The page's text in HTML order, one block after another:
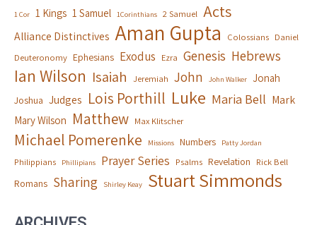
1 Cor 1 Kings 1 Samuel 1Corinthians 2 Samuel Acts
Alliance Distinctives Aman Gupta Colossians Daniel
Deuteronomy Ephesians Exodus Ezra Genesis Hebrews
Ian Wilson Isaiah Jeremiah John John Walker Jonah
Joshua Judges Lois Porthill Luke Maria Bell Mark
Mary Wilson Matthew Max Klitscher
Michael Pomerenke Missions Numbers Patty Jordan
Philippians Phillipians Prayer Series Psalms Revelation Rick Bell
Romans Sharing Shirley Keay Stuart Simmonds